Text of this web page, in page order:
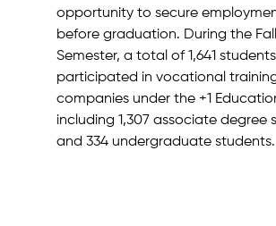
opportunity to secure
before graduation. During the Fall
Semester, a total of 1,641 students
participated in vocational
companies under the +1
including 1,307 associate degree
and 334 undergraduate students.